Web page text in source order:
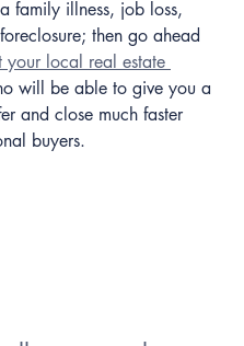
family illness, job loss,
then go ahead
your local real estate
will be able to give you a
and close much faster
buyers.